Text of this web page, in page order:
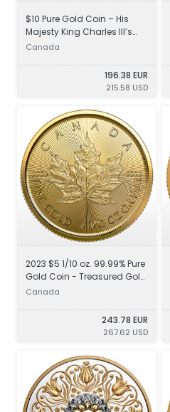
$10 Pure Gold Coin – His
Majesty King Charles III’s
Royal Cypher
Canada
196.38 EUR
215.58 USD
2023 $5 1/10 oz. 99.99% Pure
Gold Coin - Treasured Gold
Maple Leaf
Canada
243.78 EUR
267.62 USD